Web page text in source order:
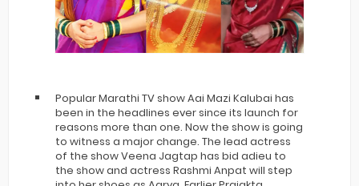
Popular Marathi TV show Aai Mazi Kalubai has
been in the headlines ever since its launch for
reasons more than one. Now the show is going
to witness a major change. The lead actress
of the show Veena Jagtap has bid adieu to
the show and actress Rashmi Anpat will step